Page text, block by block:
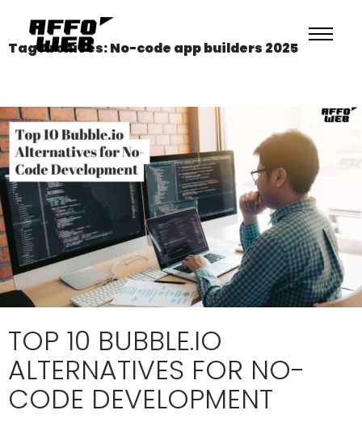
Tag Archives: No-code app builders 2025
TOP 10 BUBBLE.IO
ALTERNATIVES FOR NO-
CODE DEVELOPMENT